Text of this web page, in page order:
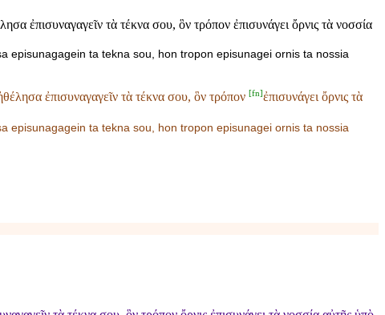
ἐπισυναγαγεῖν τὰ τέκνα σου, ὃν τρόπον ἐπισυνάγει ὄρνις τὰ νοσσία
episunagagein ta tekna sou, hon tropon episunagei ornis ta nossia
ἐπισυναγαγεῖν τὰ τέκνα σου, ὃν τρόπον [fn]ἐπισυνάγει ὄρνις τὰ
episunagagein ta tekna sou, hon tropon episunagei ornis ta nossia